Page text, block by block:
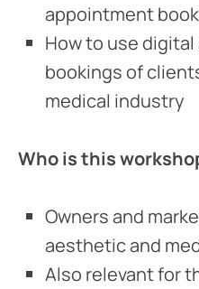
appointment
How to use
bookings of
medical industry
Who is this
Owners and
aesthetic and
Also relevant for